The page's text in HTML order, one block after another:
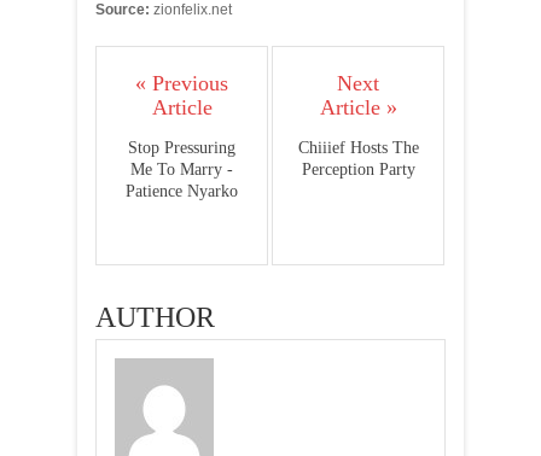
Source: zionfelix.net
« Previous
Article
Stop Pressuring
Me To Marry -
Patience Nyarko
Next
Article »
Chiiief Hosts The
Perception Party
AUTHOR